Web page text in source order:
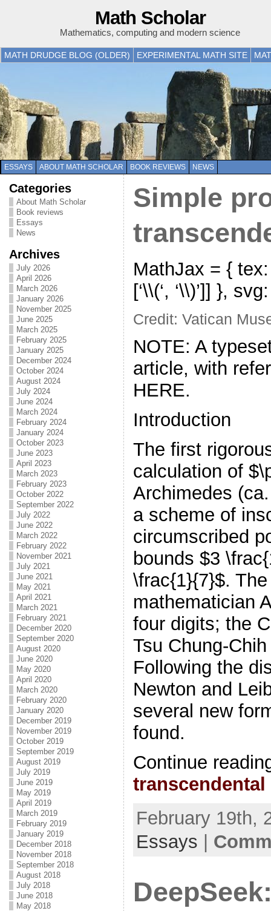
Math Scholar
Mathematics, computing and modern science
MATH DRUDGE BLOG (OLDER) EXPERIMENTAL MATH SITE
ESSAYS ABOUT MATH SCHOLAR BOOK REVIEWS NEWS
Categories
About Math Scholar
Book reviews
Essays
News
Archives
July 2026
April 2026
March 2026
January 2026
November 2025
June 2025
March 2025
February 2025
January 2025
December 2024
October 2024
August 2024
July 2024
June 2024
March 2024
February 2024
January 2024
October 2023
June 2023
April 2023
March 2023
February 2023
October 2022
September 2022
July 2022
June 2022
March 2022
February 2022
November 2021
July 2021
June 2021
May 2021
April 2021
March 2021
February 2021
December 2020
September 2020
August 2020
June 2020
May 2020
April 2020
March 2020
February 2020
January 2020
December 2019
November 2019
October 2019
September 2019
August 2019
July 2019
June 2019
May 2019
April 2019
March 2019
February 2019
January 2019
December 2018
November 2018
September 2018
August 2018
July 2018
June 2018
May 2018
Simple
MathJax = { tex:
[‘\\(‘, ‘\\)’]] },
Credit: Vatican
NOTE: A
article, with
HERE.
Introduction
The first
calculation of
Archimedes
a scheme of
circumscribed
bounds $3
\frac{1}{7}$.
mathematician
four digits; the
Tsu Chung-
Following the
Newton and
several new
found.
Continue
transcendental
February 19th,
Essays |